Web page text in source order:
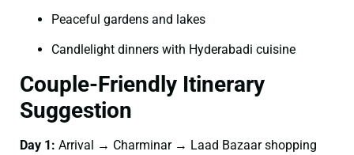
Peaceful gardens and lakes
Candlelight dinners with Hyderabadi cuisine
Couple-Friendly Itinerary
Suggestion
Day 1: Arrival → Charminar → Laad Bazaar shopping